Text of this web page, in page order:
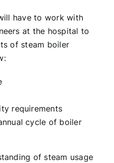
have to work with
at the hospital to
of steam boiler
requirements
cycle of boiler
of steam usage